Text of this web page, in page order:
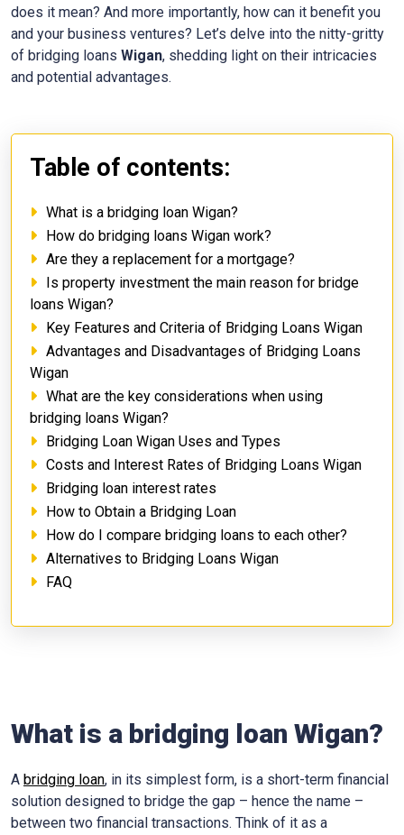
does it mean? And more importantly, how can it benefit you
and your business ventures? Let’s delve into the nitty-gritty
of bridging loans Wigan, shedding light on their intricacies
and potential advantages.
Table of contents:
What is a bridging loan Wigan?
How do bridging loans Wigan work?
Are they a replacement for a mortgage?
Is property investment the main reason for bridge
loans Wigan?
Key Features and Criteria of Bridging Loans Wigan
Advantages and Disadvantages of Bridging Loans
Wigan
What are the key considerations when using
bridging loans Wigan?
Bridging Loan Wigan Uses and Types
Costs and Interest Rates of Bridging Loans Wigan
Bridging loan interest rates
How to Obtain a Bridging Loan
How do I compare bridging loans to each other?
Alternatives to Bridging Loans Wigan
FAQ
What is a bridging loan Wigan?
A bridging loan, in its simplest form, is a short-term financial
solution designed to bridge the gap – hence the name –
between two financial transactions. Think of it as a